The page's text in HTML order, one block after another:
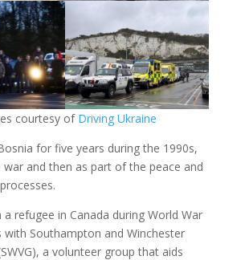
courtesy of Driving Ukraine
for five years during the 1990s,
and then as part of the peace and
a refugee in Canada during World War
with Southampton and Winchester
a volunteer group that aids